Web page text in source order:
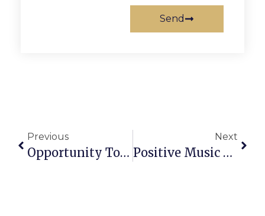
Send
Previous
Opportunity To Host Exchange Student
Next
Positive Music Festival Set For June 25